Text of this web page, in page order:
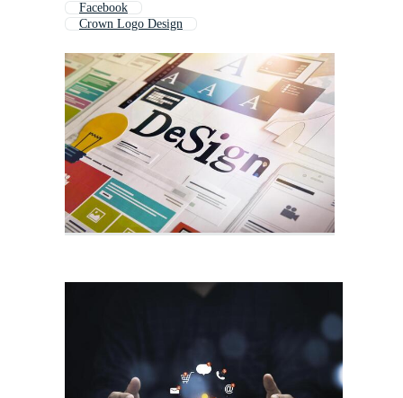
Facebook
Crown Logo Design